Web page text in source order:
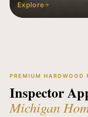
Explore
PREMIUM HARDWOOD
Inspector
Michigan